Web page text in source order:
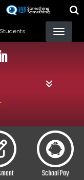
Students
School Pay